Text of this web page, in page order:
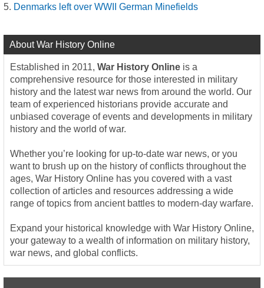
Denmarks left over WWII German Minefields
About War History Online
Established in 2011, War History Online is a
comprehensive resource for those interested in military
history and the latest war news from around the world. Our
team of experienced historians provide accurate and
unbiased coverage of events and developments in military
history and the world of war.
Whether you’re looking for up-to-date war news, or you
want to brush up on the history of conflicts throughout the
ages, War History Online has you covered with a vast
collection of articles and resources addressing a wide
range of topics from ancient battles to modern-day warfare.
Expand your historical knowledge with War History Online,
your gateway to a wealth of information on military history,
war news, and global conflicts.